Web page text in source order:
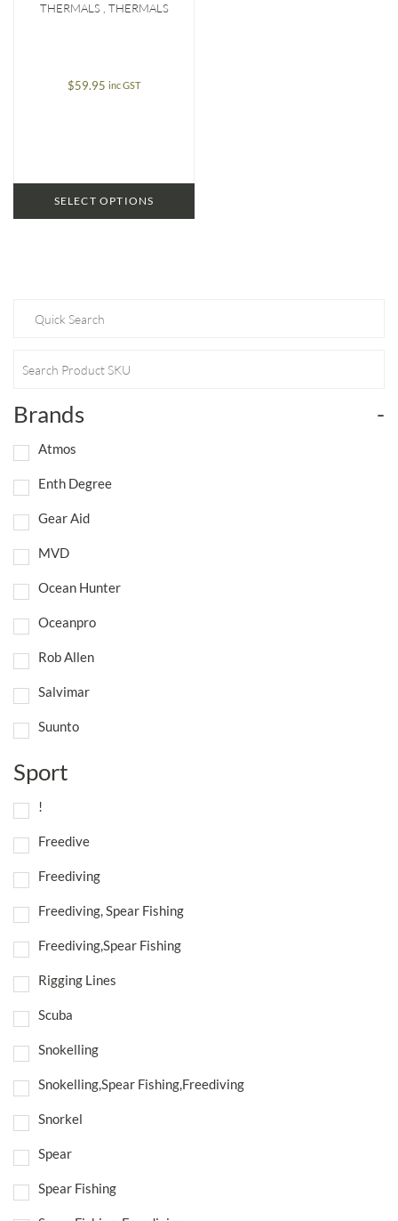
THERMALS THERMALS
$59.95 inc GST
SELECT OPTIONS
Brands -
Atmos
Enth Degree
Gear Aid
MVD
Ocean Hunter
Oceanpro
Rob Allen
Salvimar
Suunto
Sport
!
Freedive
Freediving
Freediving, Spear Fishing
Freediving,Spear Fishing
Rigging Lines
Scuba
Snokelling
Snokelling,Spear Fishing,Freediving
Snorkel
Spear
Spear Fishing